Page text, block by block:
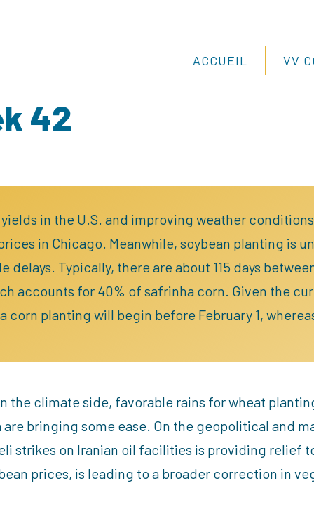
ACCUEIL VV
42
in the U.S. and improving weather
in Chicago. Meanwhile, soybean planting is
delays. Typically, there are about 115 days
accounts for 40% of safrinha corn. Given the
corn planting will begin before February 1,
the climate side, favorable rains for wheat
bringing some ease. On the geopolitical and
strikes on Iranian oil facilities is providing relief
prices, is leading to a broader correction in